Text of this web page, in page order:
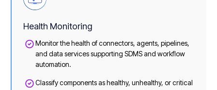
Health Monitoring
Monitor the health of connectors, agents, pipelines,
and data services supporting SDMS and workflow
automation.
Classify components as healthy, unhealthy, or critical